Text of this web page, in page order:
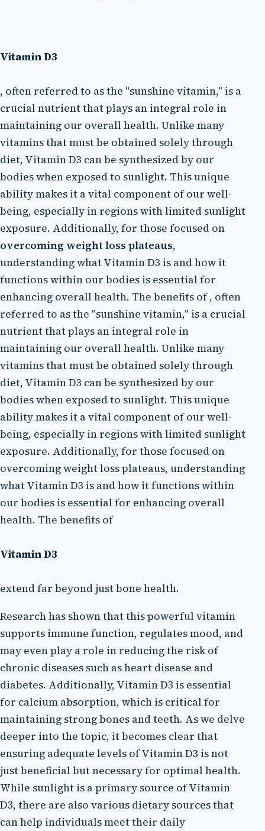
Vitamin D3
, often referred to as the "sunshine vitamin," is a
crucial nutrient that plays an integral role in
maintaining our overall health. Unlike many
vitamins that must be obtained solely through
diet, Vitamin D3 can be synthesized by our
bodies when exposed to sunlight. This unique
ability makes it a vital component of our well-
being, especially in regions with limited sunlight
exposure. Additionally, for those focused on
overcoming weight loss plateaus,
understanding what Vitamin D3 is and how it
functions within our bodies is essential for
enhancing overall health. The benefits of , often
referred to as the "sunshine vitamin," is a crucial
nutrient that plays an integral role in
maintaining our overall health. Unlike many
vitamins that must be obtained solely through
diet, Vitamin D3 can be synthesized by our
bodies when exposed to sunlight. This unique
ability makes it a vital component of our well-
being, especially in regions with limited sunlight
exposure. Additionally, for those focused on
overcoming weight loss plateaus, understanding
what Vitamin D3 is and how it functions within
our bodies is essential for enhancing overall
health. The benefits of
Vitamin D3
extend far beyond just bone health.
Research has shown that this powerful vitamin
supports immune function, regulates mood, and
may even play a role in reducing the risk of
chronic diseases such as heart disease and
diabetes. Additionally, Vitamin D3 is essential
for calcium absorption, which is critical for
maintaining strong bones and teeth. As we delve
deeper into the topic, it becomes clear that
ensuring adequate levels of Vitamin D3 is not
just beneficial but necessary for optimal health.
While sunlight is a primary source of Vitamin
D3, there are also various dietary sources that
can help individuals meet their daily